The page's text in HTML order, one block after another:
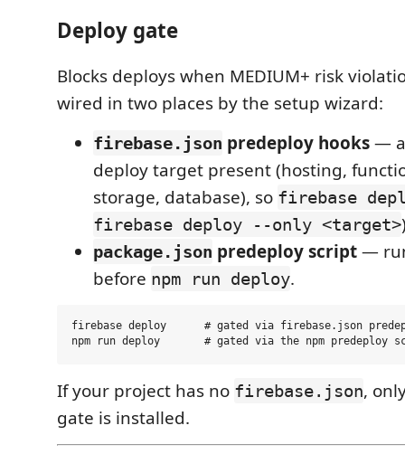
Deploy gate
Blocks deploys when MEDIUM+ risk
wired in two places by the setup wizard:
firebase.json predeploy hooks—
deploy target present (hosting,
storage, database), so firebase
firebase deploy --only <target>
package.json predeploy script—
before npm run deploy.
firebase deploy      # gated via firebase.json
If your project has no firebase.json,
gate is installed.